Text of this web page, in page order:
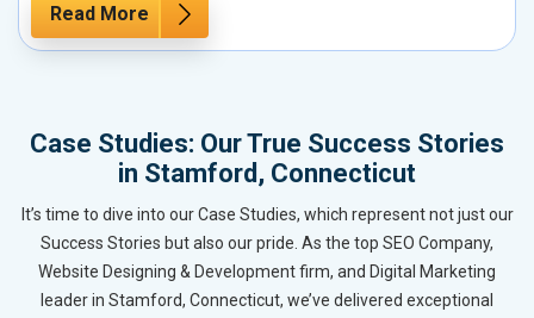
Read More
Case Studies: Our True Success Stories
in Stamford, Connecticut
It’s time to dive into our Case Studies, which represent not just our
Success Stories but also our pride. As the top SEO Company,
Website Designing & Development firm, and Digital Marketing
leader in Stamford, Connecticut, we’ve delivered exceptional